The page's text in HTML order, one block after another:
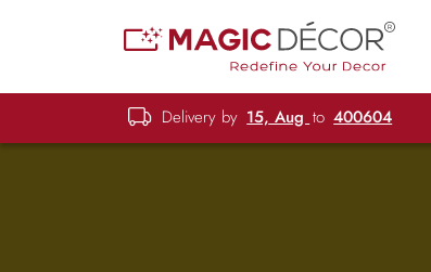
Delivery by 15, Aug to 400604